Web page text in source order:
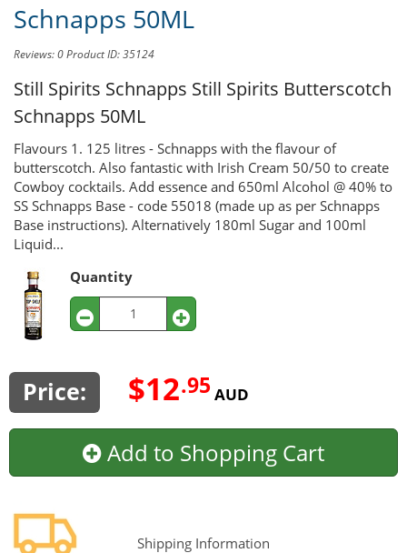
Schnapps 50ML
Reviews: 0Product ID: 35124
Still Spirits Schnapps Still Spirits Butterscotch
Schnapps 50ML
Flavours 1. 125 litres - Schnapps with the flavour of
butterscotch. Also fantastic with Irish Cream 50/50 to create
Cowboy cocktails. Add essence and 650ml Alcohol @ 40% to
SS Schnapps Base - code 55018 (made up as per Schnapps
Base instructions). Alternatively 180ml Sugar and 100ml
Liquid...
Quantity
Price: $12.95 AUD
Add to Shopping Cart
Shipping Information